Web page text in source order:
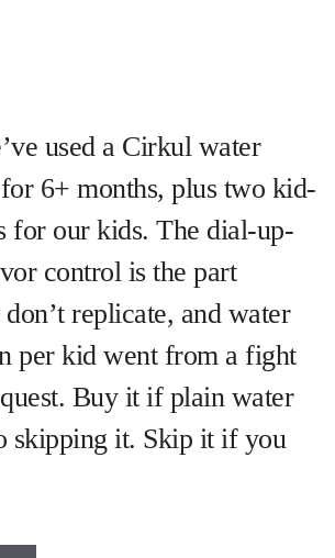
used a Cirkul water
6+ months, plus two kid-
for our kids. The dial-up-
control is the part
replicate, and water
per kid went from a fight
Buy it if plain water
skipping it. Skip it if you